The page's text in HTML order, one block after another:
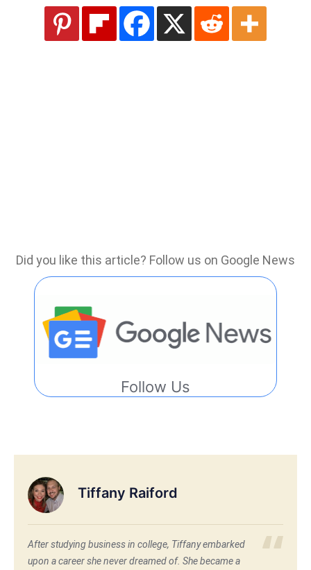
Did you like this article? Follow us on Google News
Follow Us
Tiffany Raiford
After studying business in college, Tiffany embarked
upon a career she never dreamed of. She became a